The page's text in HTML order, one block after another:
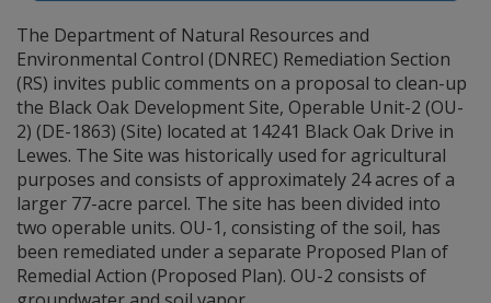
The Department of Natural Resources and
Environmental Control (DNREC) Remediation Section
(RS) invites public comments on a proposal to clean-up
the Black Oak Development Site, Operable Unit-2 (OU-
2) (DE-1863) (Site) located at 14241 Black Oak Drive in
Lewes. The Site was historically used for agricultural
purposes and consists of approximately 24 acres of a
larger 77-acre parcel. The site has been divided into
two operable units. OU-1, consisting of the soil, has
been remediated under a separate Proposed Plan of
Remedial Action (Proposed Plan). OU-2 consists of